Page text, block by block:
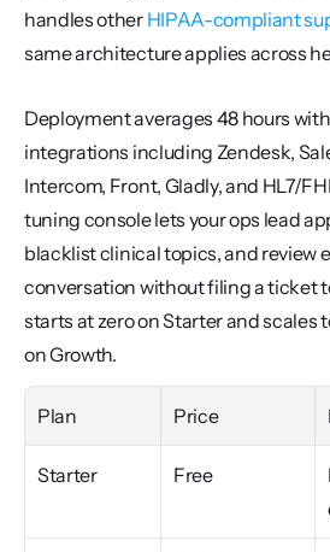
handles other HIPAA-compliant
same architecture applies across
Deployment averages 48 hours
integrations including Zendesk,
Intercom, Front, Gladly, and HL7/
tuning console lets your ops lead
blacklist clinical topics, and review
conversation without filing a ticket
starts at zero on Starter and scales
on Growth.
Plan Price
Starter Free